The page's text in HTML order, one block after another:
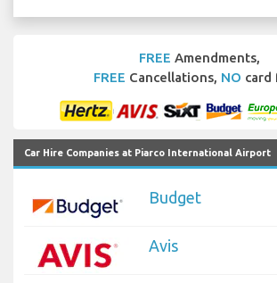
FREE Amendments,
FREE Cancellations, NO card
Car Hire Companies at Piarco International Airport
Budget
Avis